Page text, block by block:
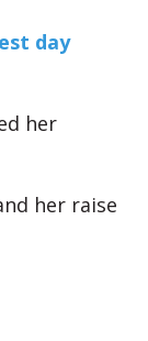
day
her
her raise